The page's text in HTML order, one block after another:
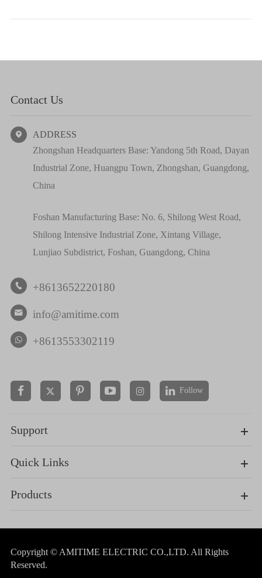
Contact Us

ADDRESS
Zhongshan Headquarters Base: Yandong 5th Road, Dayan
Industrial Zone, Huangpu Town, Zhongshan, Guangdong,
China
Foshan Manufacturing Base: No. 6, Shilong West Road,
Shilong Intensive Industrial Zone, Xintang Village,
Lunjiao Subdistrict, Foshan, Guangdong, China
 +8613652220180
 info@amitime.com
+8613553302119
  Follow
Support
Quick Links
Products
Copyright © AMITIME ELECTRIC CO.,LTD. All Rights
Reserved.